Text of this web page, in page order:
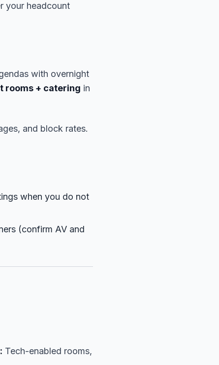
your headcount
with overnight
rooms + catering in
and block rates.
when you do not
(confirm AV and
Tech-enabled rooms,